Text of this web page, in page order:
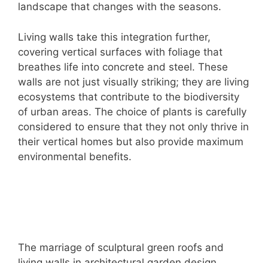
landscape that changes with the seasons.
Living walls take this integration further,
covering vertical surfaces with foliage that
breathes life into concrete and steel. These
walls are not just visually striking; they are living
ecosystems that contribute to the biodiversity
of urban areas. The choice of plants is carefully
considered to ensure that they not only thrive in
their vertical homes but also provide maximum
environmental benefits.
The marriage of sculptural green roofs and